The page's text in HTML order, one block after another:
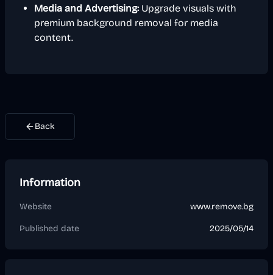
Media and Advertising:Upgrade visuals with
premium background removal for media
content.
Back
Information
Website www.remove.bg
Published date 2025/05/14